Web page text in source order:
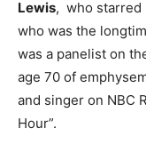
Lewis, who starred
who was the
was a panelist on
age 70 of
and singer on NBC
Hour”.